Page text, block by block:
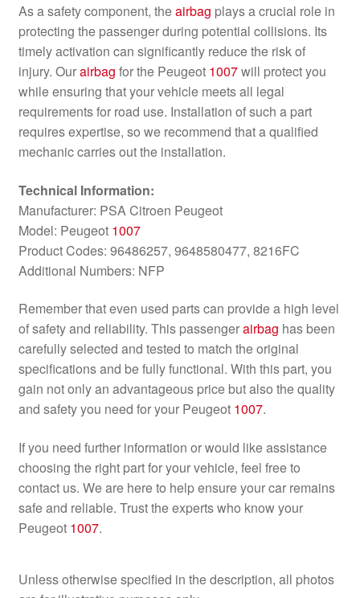
As a safety component, theairbag plays a crucial role in
protecting the passenger during potential collisions. Its
timely activation can significantly reduce the risk of
injury. Ourairbag for the Peugeot 1007will protect you
while ensuring that your vehicle meets all legal
requirements for road use. Installation of such a part
requires expertise, so we recommend that a qualified
mechanic carries out the installation.
Technical Information:
Manufacturer: PSA Citroen Peugeot
Model: Peugeot 1007
Product Codes: 96486257, 9648580477, 8216FC
Additional Numbers: NFP
Remember that even used parts can provide a high level
of safety and reliability. This passengerairbag has been
carefully selected and tested to match the original
specifications and be fully functional. With this part, you
gain not only an advantageous price but also the quality
and safety you need for your Peugeot 1007.
If you need further information or would like assistance
choosing the right part for your vehicle, feel free to
contact us. We are here to help ensure your car remains
safe and reliable. Trust the experts who know your
Peugeot 1007.
Unless otherwise specified in the description, all photos